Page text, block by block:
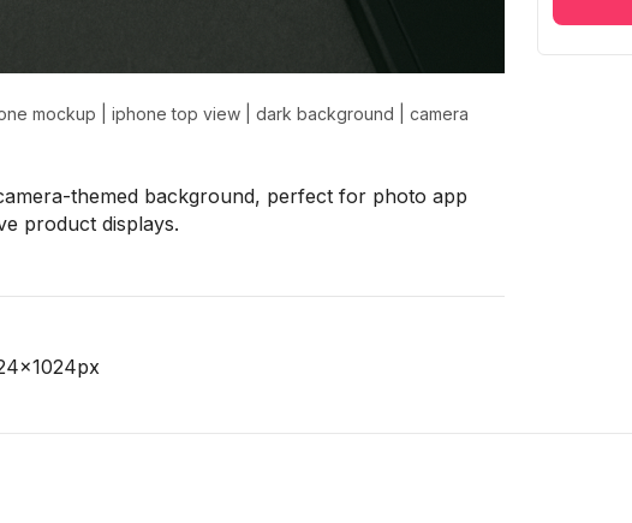
mockup iphone top view dark background
camera
themed background, perfect for photo app
product displays.
px